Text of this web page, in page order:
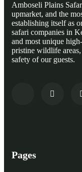
Amboseli Plains
upmarket, and the
establishing itself as
safari companies in
and most unique
pristine wildlife
safety of our guests.
Pages